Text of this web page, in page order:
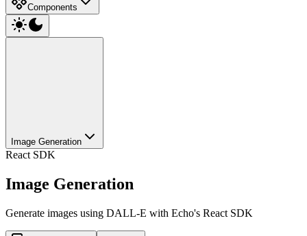
Components
Image Generation
React SDK
Image Generation
Generate images using DALL-E with Echo's React SDK